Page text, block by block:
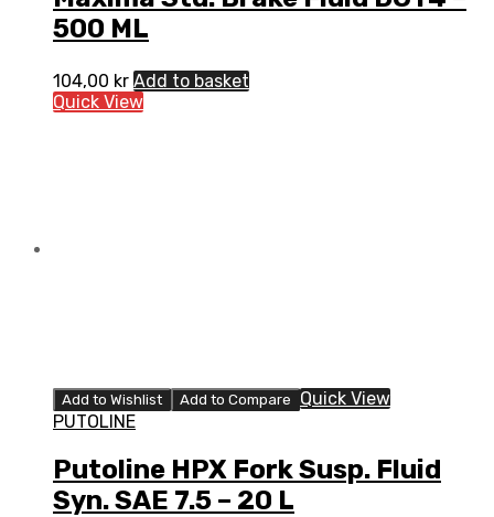
500 ML
104,00 kr Add to basket
Quick View
Add to Wishlist Add to Compare
Quick View
PUTOLINE
Putoline HPX Fork Susp. Fluid
Syn. SAE 7.5 – 20 L